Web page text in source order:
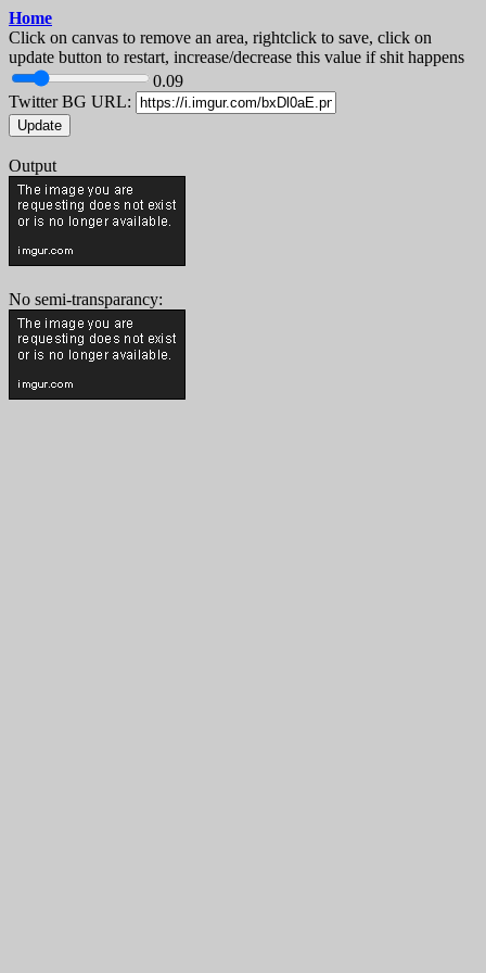
Home
Click on canvas to remove an area, rightclick to save, click on
update button to restart, increase/decrease this value if shit happens
0.09
Twitter BG URL:
Update
Output
No semi-transparancy: